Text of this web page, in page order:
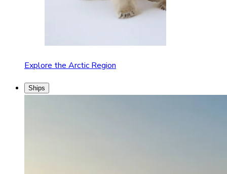
Explore the Arctic Region
Ships